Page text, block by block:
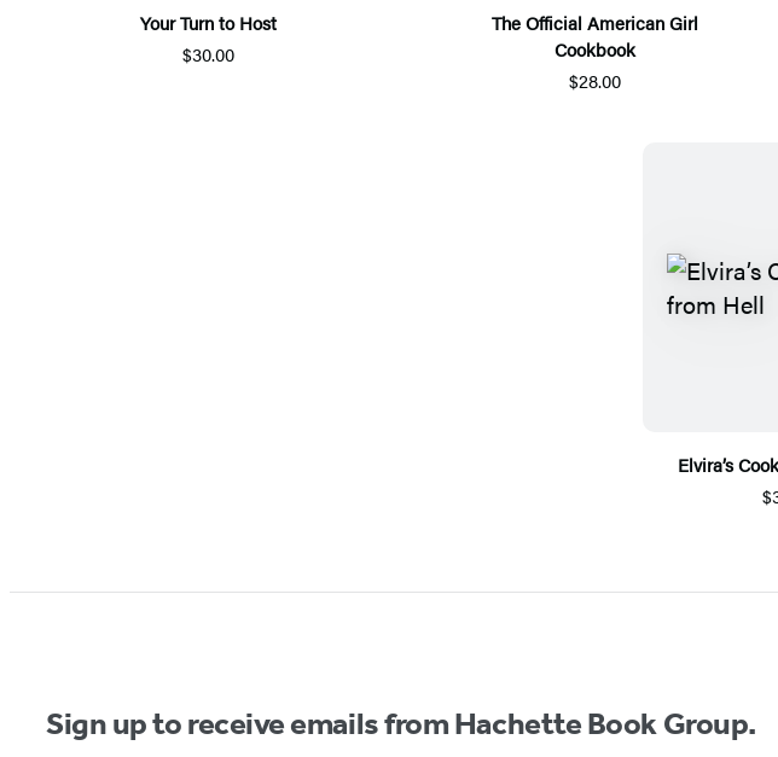
Your Turn to Host
$30.00
The Official American Girl
Cookbook
$28.00
Elvira’s
Sign up to receive emails from Hachette Book Group.